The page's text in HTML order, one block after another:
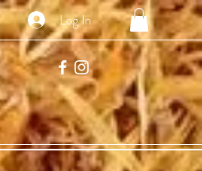
Log In